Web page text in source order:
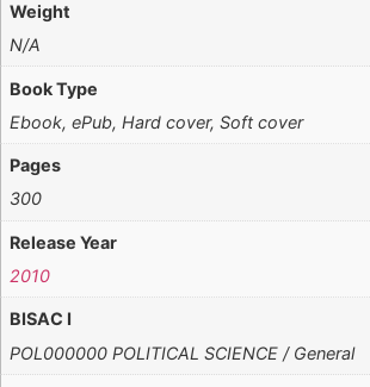
Weight
N/A
Book Type
Ebook, ePub, Hard cover, Soft cover
Pages
300
Release Year
2010
BISAC I
POL000000 POLITICAL SCIENCE / General